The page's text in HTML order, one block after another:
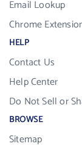
Email Lookup
Chrome
HELP
Contact Us
Help Center
Do Not Sell or
BROWSE
Sitemap